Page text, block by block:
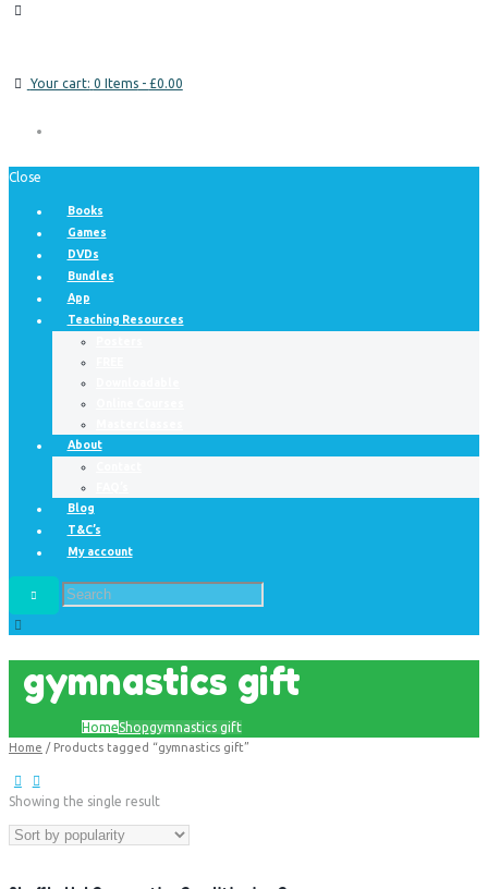
Your cart: 0 Items- £0.00
Close
Books
Games
DVDs
Bundles
App
Teaching Resources
About
Blog
T&C’s
My account
gymnastics gift
HomeShopgymnastics gift
Home / Products tagged “gymnastics gift”
Showing the single result